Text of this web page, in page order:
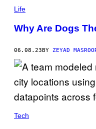
Life
Why Are Dogs
06.08.23 BY ZEYAD
Tech